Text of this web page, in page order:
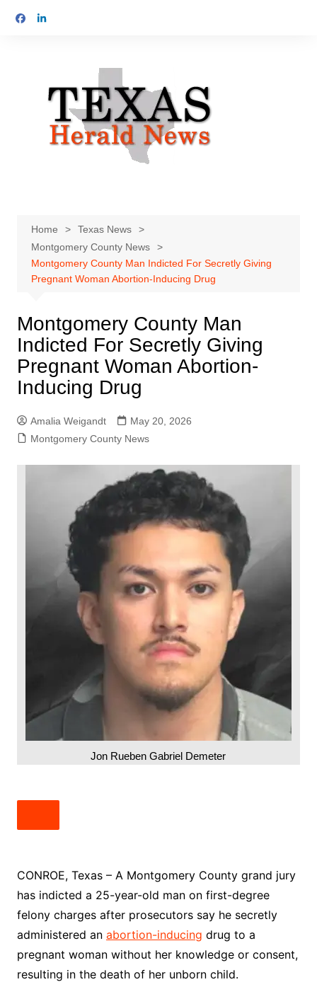
Home
Texas News
Montgomery County News
Montgomery County Man Indicted For Secretly Giving
Pregnant Woman Abortion-Inducing Drug
Montgomery County Man
Indicted For Secretly Giving
Pregnant Woman Abortion-
Inducing Drug
Amalia Weigandt
May 20, 2026
Montgomery County News
Jon Rueben Gabriel Demeter
CONROE, Texas – A Montgomery County grand jury
has indicted a 25-year-old man on first-degree
felony charges after prosecutors say he secretly
administered an abortion-inducing drug to a
pregnant woman without her knowledge or consent,
resulting in the death of her unborn child.